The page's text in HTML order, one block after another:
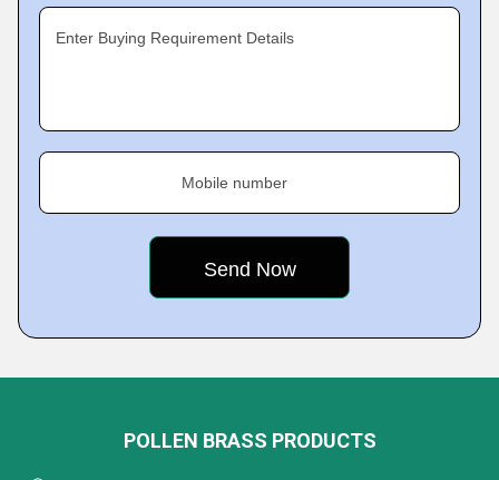
Enter Buying Requirement Details
Mobile number
POLLEN BRASS PRODUCTS